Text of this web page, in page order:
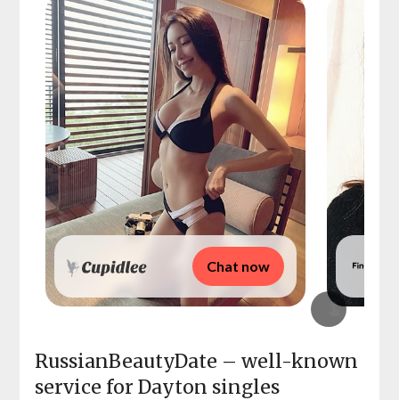
Chat now
RussianBeautyDate – well-known
service for Dayton singles